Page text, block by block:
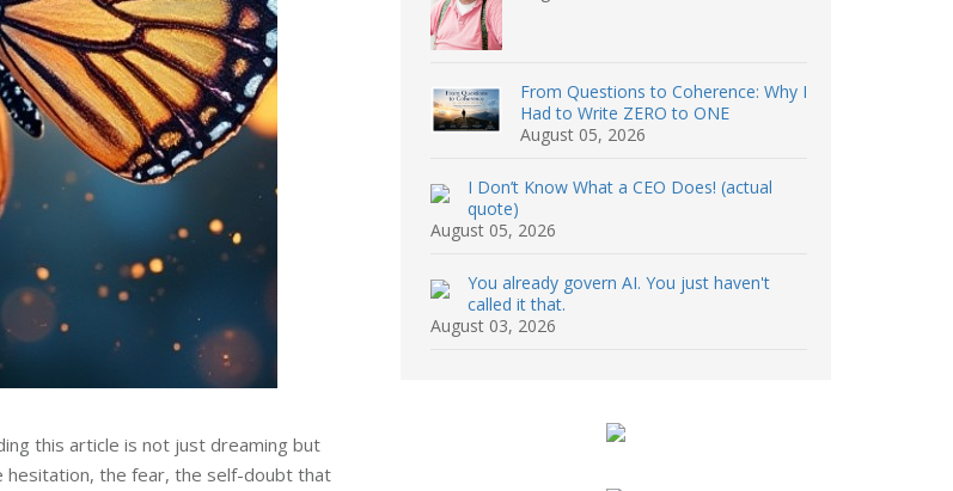
this article is not just dreaming but
hesitation, the fear, the self-doubt that
From Questions to Coherence: Why I
Had to Write ZERO to ONE
August 05, 2026
I Don’t Know What a CEO Does! (actual
quote)
August 05, 2026
You already govern AI. You just haven't
called it that.
August 03, 2026